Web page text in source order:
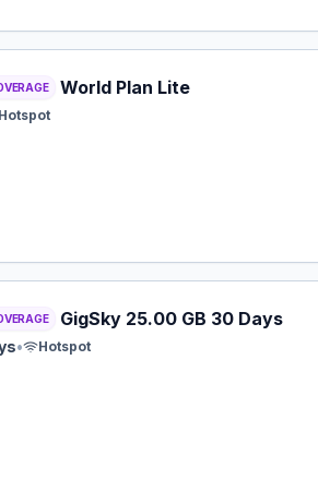
3 GB for 15 Days, listed at $16.99.
World Plan Lite
Hotspot
25.00 GB for 30 Days, listed at
GigSky 25.00 GB 30 Days
• Hotspot